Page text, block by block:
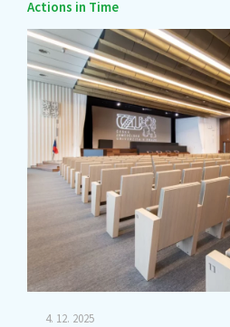
Actions in Time
4. 12. 2025